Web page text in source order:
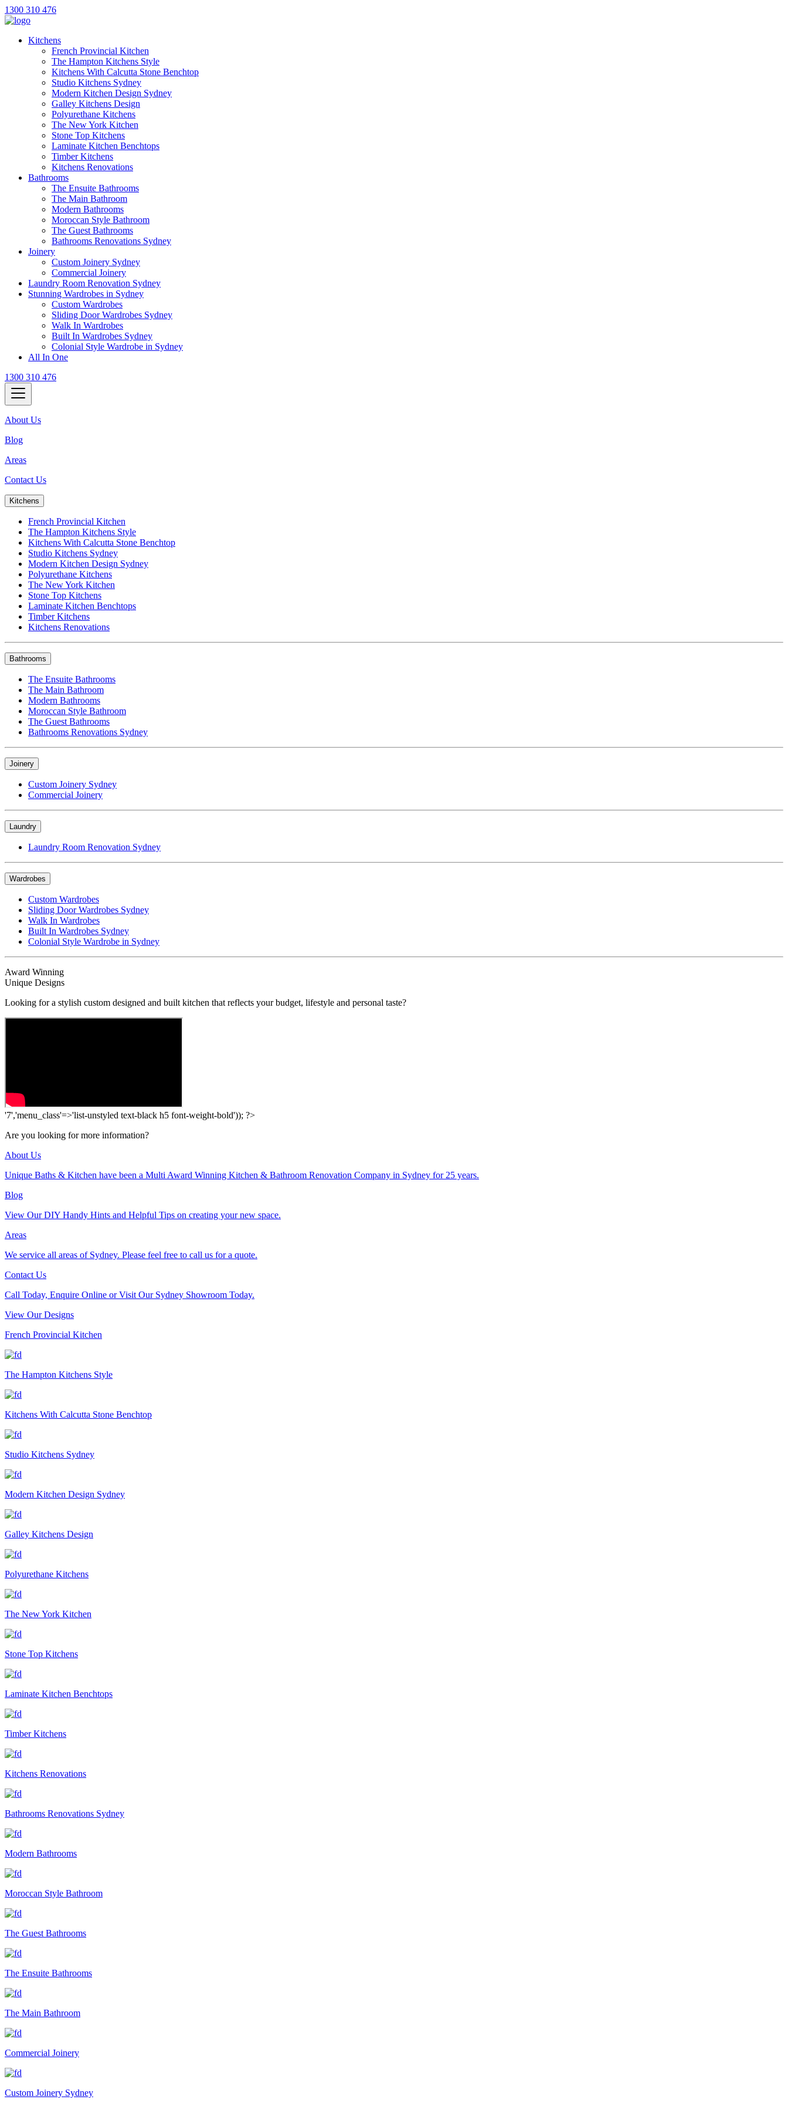
1300 310 476
Kitchens
French Provincial Kitchen
The Hampton Kitchens Style
Kitchens With Calcutta Stone Benchtop
Studio Kitchens Sydney
Modern Kitchen Design Sydney
Galley Kitchens Design
Polyurethane Kitchens
The New York Kitchen
Stone Top Kitchens
Laminate Kitchen Benchtops
Timber Kitchens
Kitchens Renovations
Bathrooms
The Ensuite Bathrooms
The Main Bathroom
Modern Bathrooms
Moroccan Style Bathroom
The Guest Bathrooms
Bathrooms Renovations Sydney
Joinery
Custom Joinery Sydney
Commercial Joinery
Laundry Room Renovation Sydney
Stunning Wardrobes in Sydney
Custom Wardrobes
Sliding Door Wardrobes Sydney
Walk In Wardrobes
Built In Wardrobes Sydney
Colonial Style Wardrobe in Sydney
All In One
1300 310 476
About Us
Blog
Areas
Contact Us
Kitchens
French Provincial Kitchen
The Hampton Kitchens Style
Kitchens With Calcutta Stone Benchtop
Studio Kitchens Sydney
Modern Kitchen Design Sydney
Polyurethane Kitchens
The New York Kitchen
Stone Top Kitchens
Laminate Kitchen Benchtops
Timber Kitchens
Kitchens Renovations
Bathrooms
The Ensuite Bathrooms
The Main Bathroom
Modern Bathrooms
Moroccan Style Bathroom
The Guest Bathrooms
Bathrooms Renovations Sydney
Joinery
Custom Joinery Sydney
Commercial Joinery
Laundry
Laundry Room Renovation Sydney
Wardrobes
Custom Wardrobes
Sliding Door Wardrobes Sydney
Walk In Wardrobes
Built In Wardrobes Sydney
Colonial Style Wardrobe in Sydney
Award Winning
Unique Designs
Looking for a stylish custom designed and built kitchen that reflects your budget, lifestyle and personal taste?
'7','menu_class'=>'list-unstyled text-black h5 font-weight-bold')); ?>
Are you looking for more information?
About Us
Unique Baths & Kitchen have been a Multi Award Winning Kitchen & Bathroom Renovation Company in Sydney for 25 years.
Blog
View Our DIY Handy Hints and Helpful Tips on creating your new space.
Areas
We service all areas of Sydney. Please feel free to call us for a quote.
Contact Us
Call Today, Enquire Online or Visit Our Sydney Showroom Today.
View Our Designs
French Provincial Kitchen
The Hampton Kitchens Style
Kitchens With Calcutta Stone Benchtop
Studio Kitchens Sydney
Modern Kitchen Design Sydney
Galley Kitchens Design
Polyurethane Kitchens
The New York Kitchen
Stone Top Kitchens
Laminate Kitchen Benchtops
Timber Kitchens
Kitchens Renovations
Bathrooms Renovations Sydney
Modern Bathrooms
Moroccan Style Bathroom
The Guest Bathrooms
The Ensuite Bathrooms
The Main Bathroom
Commercial Joinery
Custom Joinery Sydney